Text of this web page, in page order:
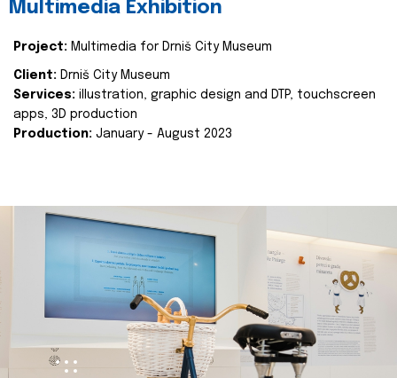
Multimedia Exhibition
Project: Multimedia for Drniš City Museum
Client: Drniš City Museum
Services: illustration, graphic design and DTP, touchscreen
apps, 3D production
Production: January - August 2023